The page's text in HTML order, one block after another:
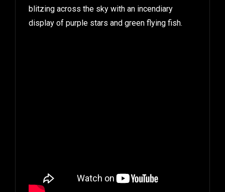
blitzing across the sky with an incendiary
display of purple stars and green flying fish.